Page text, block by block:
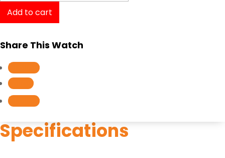
100
Gent
T1016101104100
quantity
Add to cart
Share This Watch
Follow
Follow
Follow
Specifications